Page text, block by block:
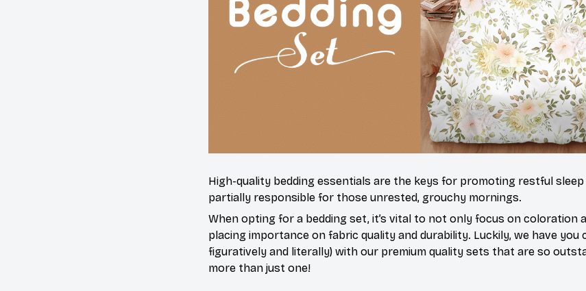
High-quality bedding essentials are the keys for promoting restful sleep
partially responsible for those unrested, grouchy mornings.
When opting for a bedding set, it’s vital to not only focus on coloration
placing importance on fabric quality and durability. Luckily, we have you
figuratively and literally) with our premium quality sets that are so
more than just one!